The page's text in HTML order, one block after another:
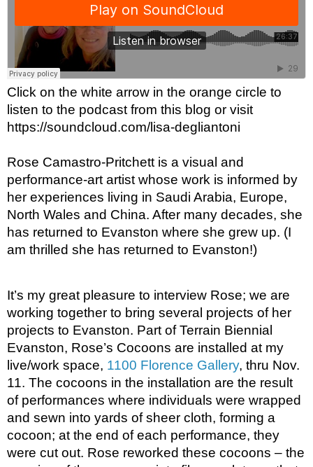
Click on the white arrow in the orange circle to
listen to the podcast from this blog or visit
https://soundcloud.com/lisa-degliantoni
Rose Camastro-Pritchett is a visual and
performance-art artist whose work is informed by
her experiences living in Saudi Arabia, Europe,
North Wales and China. After many decades, she
has returned to Evanston where she grew up. (I
am thrilled she has returned to Evanston!)
It’s my great pleasure to interview Rose; we are
working together to bring several projects of her
projects to Evanston. Part of Terrain Biennial
Evanston, Rose’s Cocoons are installed at my
live/work space, 1100 Florence Gallery, thru Nov.
11. The cocoons in the installation are the result
of performances where individuals were wrapped
and sewn into yards of sheer cloth, forming a
cocoon; at the end of each performance, they
were cut out. Rose reworked these cocoons – the